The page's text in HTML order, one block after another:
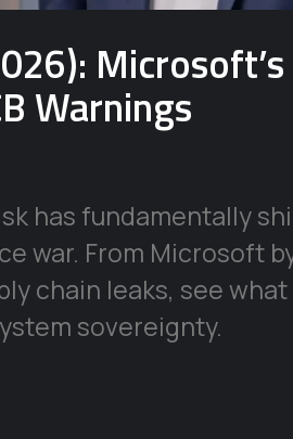
Warnings
has fundamentally
war. From Microsoft
chain leaks, see
sovereignty.